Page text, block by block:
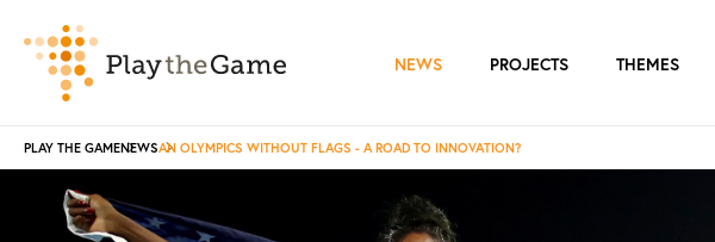
NEWS PROJECTS THEMES
PLAY THE GAMENEWSAN OLYMPICS WITHOUT FLAGS - A ROAD TO INNOVATION?